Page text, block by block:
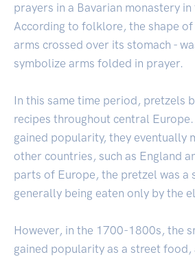
prayers in a Bavarian monastery in
According to folklore, the shape
arms crossed over its stomach -
symbolize arms folded in prayer.
In this same time period, pretzels
recipes throughout central
gained popularity, they eventually
other countries, such as England
parts of Europe, the pretzel was a
generally being eaten only by the
However, in the 1700-1800s, the
gained popularity as a street food,